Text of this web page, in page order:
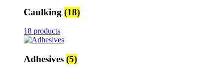
Caulking (18)
18 products
Adhesives (5)